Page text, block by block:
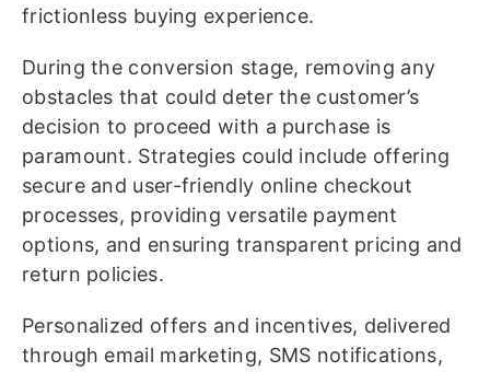
frictionless buying experience.
During the conversion stage, removing any
obstacles that could deter the customer’s
decision to proceed with a purchase is
paramount. Strategies could include offering
secure and user-friendly online checkout
processes, providing versatile payment
options, and ensuring transparent pricing and
return policies.
Personalized offers and incentives, delivered
through email marketing, SMS notifications,